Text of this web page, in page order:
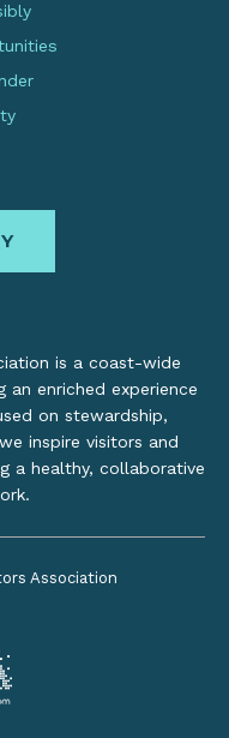
is a coast-wide
enriched experience
on stewardship,
inspire visitors and
a healthy, collaborative
Association